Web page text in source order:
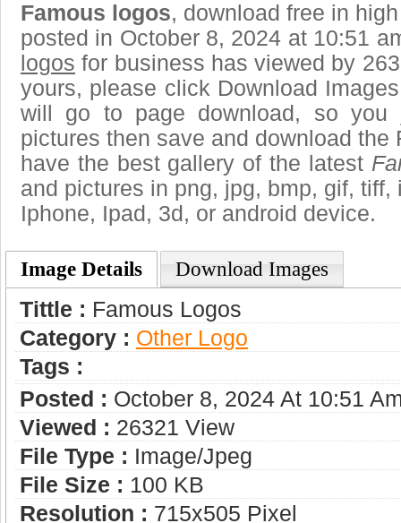
Famous logos, download free in
posted in October 8, 2024 at 10:51
logos for business has viewed by
yours, please click Download
will go to page download, so
pictures then save and download the
have the best gallery of the latest
and pictures in png, jpg, bmp, gif,
Iphone, Ipad, 3d, or android device.
Image Details Download Images
Tittle : Famous Logos
Category : Other Logo
Tags :
Posted : October 8, 2024 At 10:51
Viewed : 26321 View
File Type : Image/jpeg
File Size : 100 KB
Resolution : 715x505 Pixel